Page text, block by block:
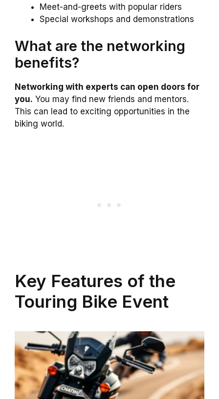
Meet-and-greets with popular riders
Special workshops and demonstrations
What are the networking
benefits?
Networking with experts can open doors for
you. You may find new friends and mentors.
This can lead to exciting opportunities in the
biking world.
Key Features of the
Touring Bike Event